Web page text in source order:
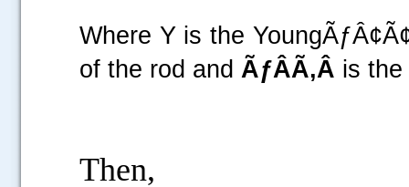
Where Y is the
of the rod and ÃƒÂÃ‚Â is
Then,